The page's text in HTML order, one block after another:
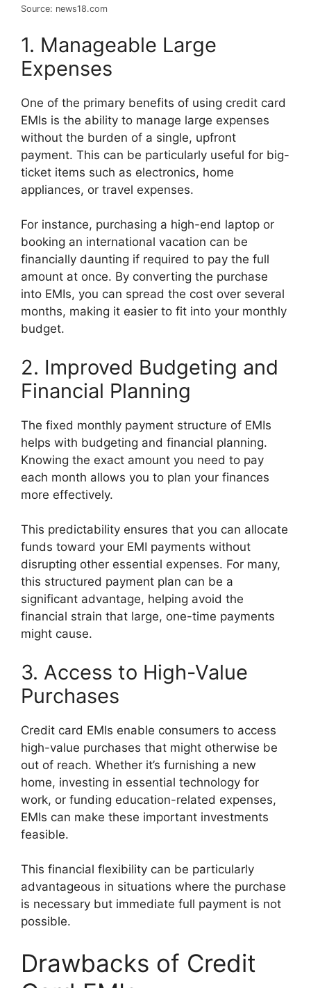
Source: news18.com
1. Manageable Large
Expenses
One of the primary benefits of using credit card
EMIs is the ability to manage large expenses
without the burden of a single, upfront
payment. This can be particularly useful for big-
ticket items such as electronics, home
appliances, or travel expenses.
For instance, purchasing a high-end laptop or
booking an international vacation can be
financially daunting if required to pay the full
amount at once. By converting the purchase
into EMIs, you can spread the cost over several
months, making it easier to fit into your monthly
budget.
2. Improved Budgeting and
Financial Planning
The fixed monthly payment structure of EMIs
helps with budgeting and financial planning.
Knowing the exact amount you need to pay
each month allows you to plan your finances
more effectively.
This predictability ensures that you can allocate
funds toward your EMI payments without
disrupting other essential expenses. For many,
this structured payment plan can be a
significant advantage, helping avoid the
financial strain that large, one-time payments
might cause.
3. Access to High-Value
Purchases
Credit card EMIs enable consumers to access
high-value purchases that might otherwise be
out of reach. Whether it’s furnishing a new
home, investing in essential technology for
work, or funding education-related expenses,
EMIs can make these important investments
feasible.
This financial flexibility can be particularly
advantageous in situations where the purchase
is necessary but immediate full payment is not
possible.
Drawbacks of Credit